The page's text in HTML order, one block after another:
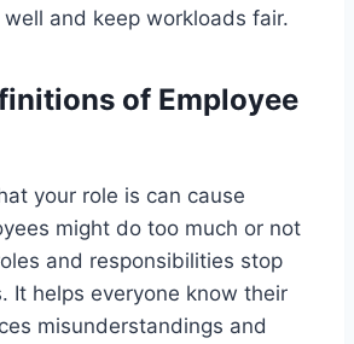
and keep workloads fair.
of Employee
your role is can cause
might do too much or not
and responsibilities stop
It helps everyone know their
misunderstandings and